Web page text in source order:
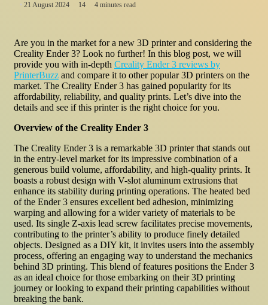
21 August 2024 14 4 minutes read
Are you in the market for a new 3D printer and considering the
Creality Ender 3? Look no further! In this blog post, we will
provide you with in-depth Creality Ender 3 reviews by
PrinterBuzz and compare it to other popular 3D printers on the
market. The Creality Ender 3 has gained popularity for its
affordability, reliability, and quality prints. Let’s dive into the
details and see if this printer is the right choice for you.
Overview of the Creality Ender 3
The Creality Ender 3 is a remarkable 3D printer that stands out
in the entry-level market for its impressive combination of a
generous build volume, affordability, and high-quality prints. It
boasts a robust design with V-slot aluminum extrusions that
enhance its stability during printing operations. The heated bed
of the Ender 3 ensures excellent bed adhesion, minimizing
warping and allowing for a wider variety of materials to be
used. Its single Z-axis lead screw facilitates precise movements,
contributing to the printer’s ability to produce finely detailed
objects. Designed as a DIY kit, it invites users into the assembly
process, offering an engaging way to understand the mechanics
behind 3D printing. This blend of features positions the Ender 3
as an ideal choice for those embarking on their 3D printing
journey or looking to expand their printing capabilities without
breaking the bank.